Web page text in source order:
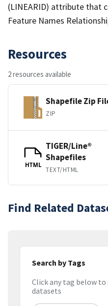
(LINEARID) attribute that
Feature Names
Resources
2 resources available
Shapefile Zip
ZIP
HTML
TIGER/Line®
Shapefiles
TEXT/HTML
Find Related
Search by Tags
Click any tag below
datasets